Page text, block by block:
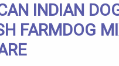
INDIAN
FARMDOG